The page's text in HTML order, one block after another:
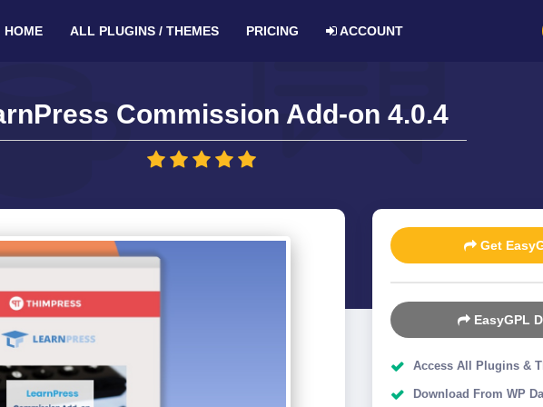
HOME ALL PLUGINS / THEMES PRICING ACCOUNT
Commission Add-on 4.0.4
Get
EasyGPL
Access All Plugins &
Download From WP